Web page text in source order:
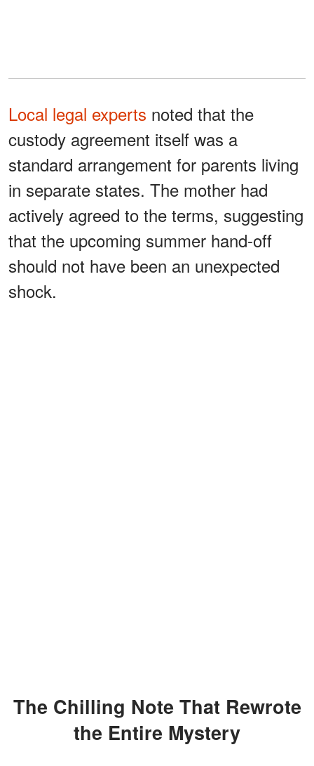
Local legal experts noted that the
custody agreement itself was a
standard arrangement for parents living
in separate states. The mother had
actively agreed to the terms, suggesting
that the upcoming summer hand-off
should not have been an unexpected
shock.
The Chilling Note That Rewrote
the Entire Mystery